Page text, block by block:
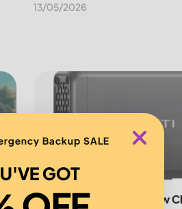
trip and are not weighed down.
13/05/2026
BLUETTI Launches the New
BLUETTI Launches the New
Backup SALE
GOT